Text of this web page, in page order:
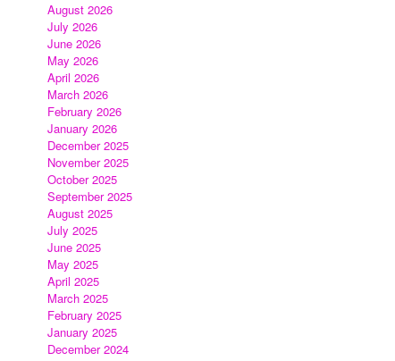
August 2026
July 2026
June 2026
May 2026
April 2026
March 2026
February 2026
January 2026
December 2025
November 2025
October 2025
September 2025
August 2025
July 2025
June 2025
May 2025
April 2025
March 2025
February 2025
January 2025
December 2024